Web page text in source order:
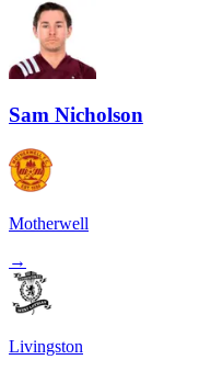
Sam Nicholson
Motherwell
→
Livingston